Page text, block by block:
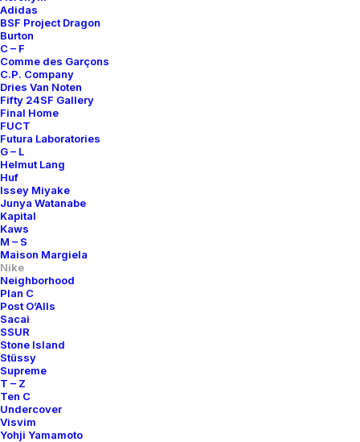
Adidas
BSF Project Dragon
Burton
C – F
Comme des Garçons
C.P. Company
Dries Van Noten
Fifty 24SF Gallery
Final Home
FUCT
Futura Laboratories
G – L
Helmut Lang
Huf
Issey Miyake
Junya Watanabe
Kapital
Kaws
M – S
Maison Margiela
Nike
Neighborhood
Plan C
Post O’Alls
Sacai
SSUR
Stone Island
Stüssy
Supreme
T – Z
Ten C
Undercover
Visvim
Yohji Yamamoto